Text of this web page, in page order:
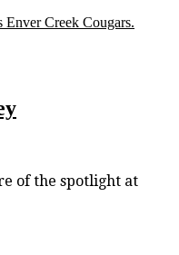
Creek Cougars.
of the spotlight at